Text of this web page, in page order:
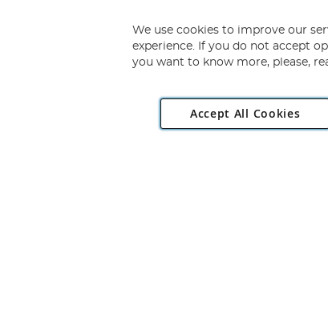
Copyright 1997 -
2D Wendover Road, Rackheath Industrial Estate, Norwich,
We use cookies to improve our
experience. If you do not accept
you want to know more, please,
Accept All Cookies